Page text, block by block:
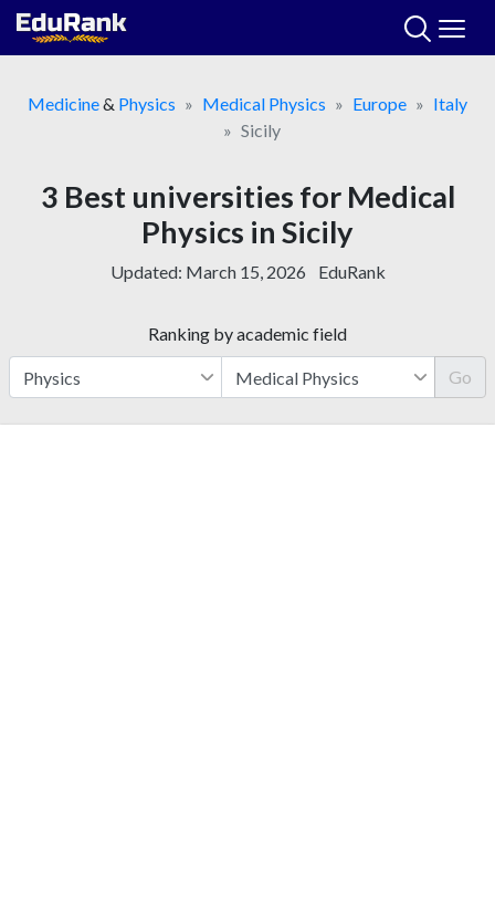
Skip
Medicine& Physics Medical Physics Europe
Italy
Sicily
3 Best universities for Medical
Physics in Sicily
Updated: March 15, 2026 EduRank
Ranking by academic field
Go